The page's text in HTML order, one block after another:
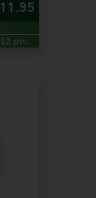
11.95
12 pts.